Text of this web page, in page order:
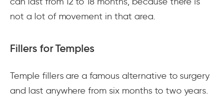
not a lot of movement in that area.
Fillers for Temples
Temple fillers are a famous alternative to surgery
and last anywhere from six months to two years.